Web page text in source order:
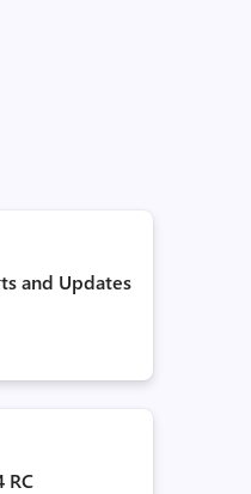
and Updates
RC